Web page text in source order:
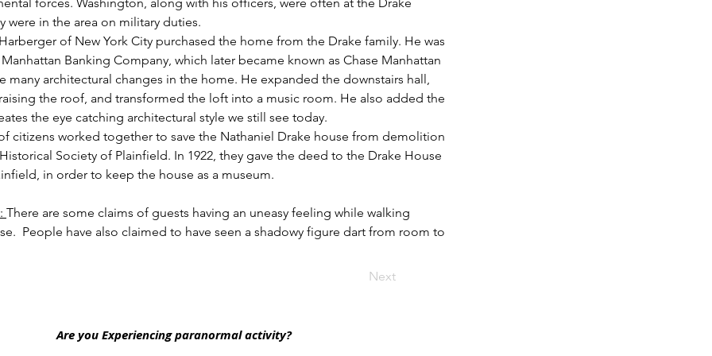
were in the area on military duties.
of New York City purchased the home from the Drake family. He was
Banking Company, which later became known as Chase Manhattan
many architectural changes in the home. He expanded the downstairs hall,
the roof, and transformed the loft into a music room. He also added the
the eye catching architectural style we still see today.
citizens worked together to save the Nathaniel Drake house from demolition
Society of Plainfield. In 1922, they gave the deed to the Drake House
in order to keep the house as a museum.
There are some claims of guests having an uneasy feeling while walking
People have also claimed to have seen a shadowy figure dart from room to
Next
Are you Experiencing paranormal activity?